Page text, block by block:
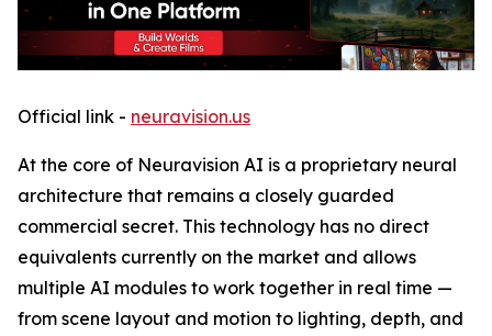
Official link - neuravision.us
At the core of Neuravision AI is a proprietary neural
architecture that remains a closely guarded
commercial secret. This technology has no direct
equivalents currently on the market and allows
multiple AI modules to work together in real time —
from scene layout and motion to lighting, depth, and